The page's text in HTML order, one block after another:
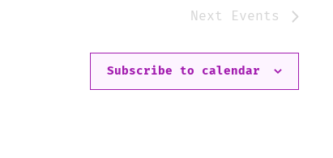
Next Events
Subscribe to calendar